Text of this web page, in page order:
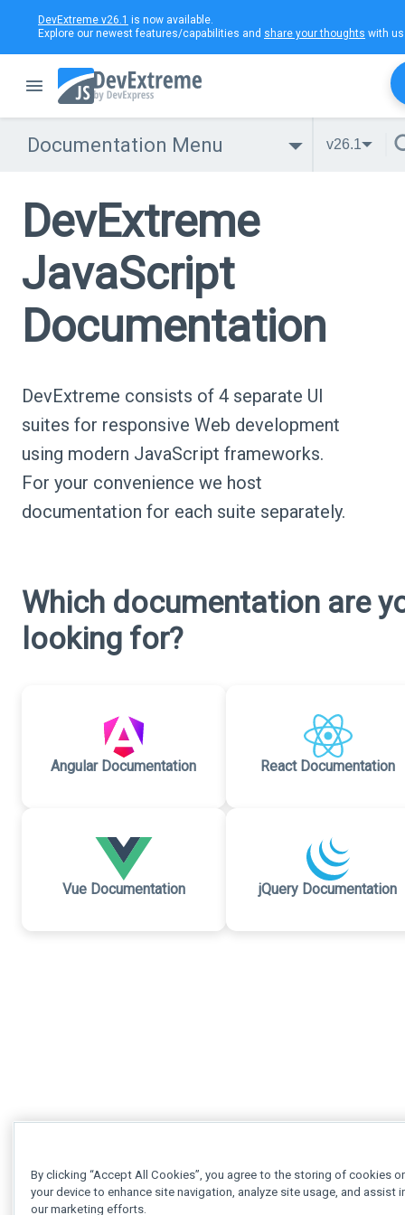
DevExtreme v26.1 is now available.
Explore our newest features/capabilities and share your thoughts with
Documentation Menu v26.1
DevExtreme
JavaScript
Documentation
DevExtreme consists of 4 separate UI
suites for responsive Web development
using modern JavaScript frameworks.
For your convenience we host
documentation for each suite separately.
Which documentation are
looking for?
Angular Documentation React Documentation
Vue Documentation jQuery Documentation
By clicking “Accept All Cookies”, you agree to the storing of cookies
your device to enhance site navigation, analyze site usage, and assist
our marketing efforts.